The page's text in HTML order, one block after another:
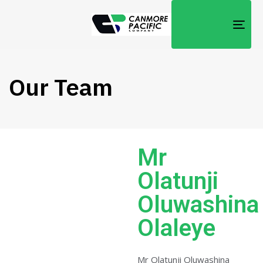
Our Team
Mr
Olatunji
Oluwashina
Olaleye
Mr Olatunji Oluwashina